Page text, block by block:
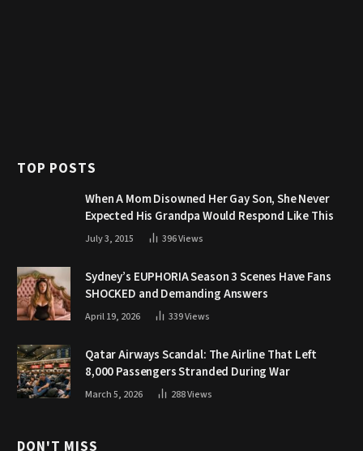
TOP POSTS
When A Mom Disowned Her Gay Son, She Never
Expected His Grandpa Would Respond Like This
July 3, 2015 396Views
Sydney’s EUPHORIA Season 3 Scenes Have Fans
SHOCKED and Demanding Answers
April 19, 2026 339Views
Qatar Airways Scandal: The Airline That Left
8,000 Passengers Stranded During War
March 5, 2026 288Views